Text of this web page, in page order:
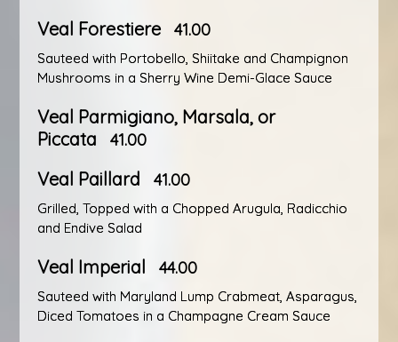
Veal Forestiere 41.00
Sauteed with Portobello, Shiitake and Champignon
Mushrooms in a Sherry Wine Demi-Glace Sauce
Veal Parmigiano, Marsala, or
Piccata
41.00
Veal Paillard 41.00
Grilled, Topped with a Chopped Arugula, Radicchio
and Endive Salad
Veal Imperial 44.00
Sauteed with Maryland Lump Crabmeat, Asparagus,
Diced Tomatoes in a Champagne Cream Sauce